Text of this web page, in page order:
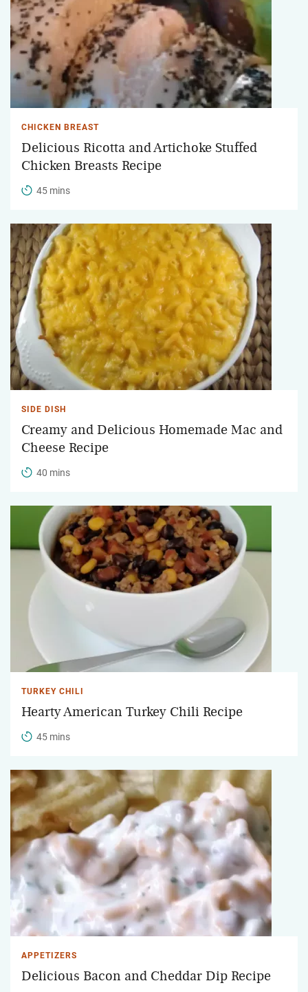
CHICKEN BREAST
Delicious Ricotta and Artichoke Stuffed
Chicken Breasts Recipe
45 mins
SIDE DISH
Creamy and Delicious Homemade Mac and
Cheese Recipe
40 mins
TURKEY CHILI
Hearty American Turkey Chili Recipe
45 mins
APPETIZERS
Delicious Bacon and Cheddar Dip Recipe